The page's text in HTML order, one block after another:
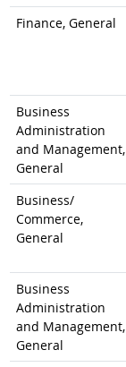
Finance, General
Business
Administration
and Management,
General
Business/
Commerce,
General
Business
Administration
and Management,
General